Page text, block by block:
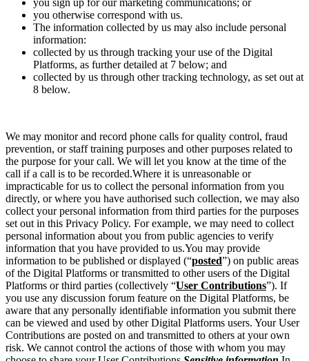
you otherwise correspond with us.
The information collected by us may also include personal
information:
collected by us through tracking your use of the Digital
Platforms, as further detailed at 7 below; and
collected by us through other tracking technology, as set out at
8 below.
We may monitor and record phone calls for quality control, fraud
prevention, or staff training purposes and other purposes related to
the purpose for your call. We will let you know at the time of the
call if a call is to be recorded.Where it is unreasonable or
impracticable for us to collect the personal information from you
directly, or where you have authorised such collection, we may also
collect your personal information from third parties for the purposes
set out in this Privacy Policy. For example, we may need to collect
personal information about you from public agencies to verify
information that you have provided to us.You may provide
information to be published or displayed (“posted”) on public areas
of the Digital Platforms or transmitted to other users of the Digital
Platforms or third parties (collectively “User Contributions”). If
you use any discussion forum feature on the Digital Platforms, be
aware that any personally identifiable information you submit there
can be viewed and used by other Digital Platforms users. Your User
Contributions are posted on and transmitted to others at your own
risk. We cannot control the actions of those with whom you may